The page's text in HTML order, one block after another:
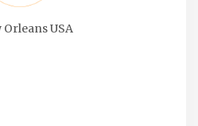
Orleans USA